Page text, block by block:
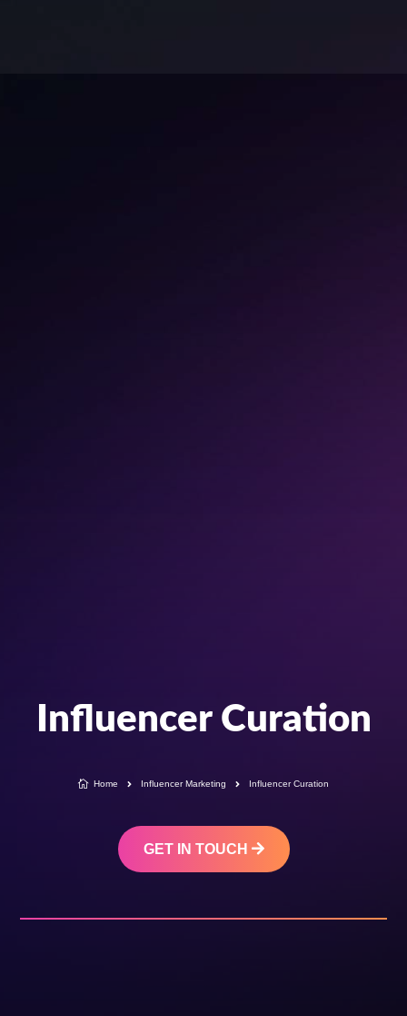
Influencer Curation
 Home  Influencer Marketing  Influencer Curation
GET IN TOUCH